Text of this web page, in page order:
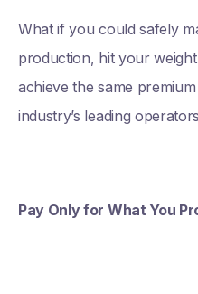
What if you could safely
production, hit your
achieve the same
industry’s leading
Pay Only for What You